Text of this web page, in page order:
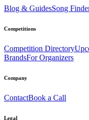
Blog & GuidesSong
Competitions
Competition Directory
BrandsFor Organizers
Company
ContactBook a Call
Legal